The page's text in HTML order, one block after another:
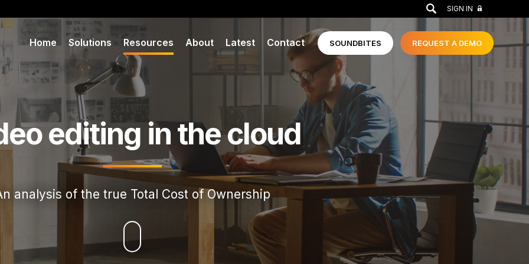
GO SIGN IN
REQUEST A DEMO
SOUNDBITES
Home Solutions Resources About Latest Contact
editing in the cloud
analysis of the true Total Cost of Ownership